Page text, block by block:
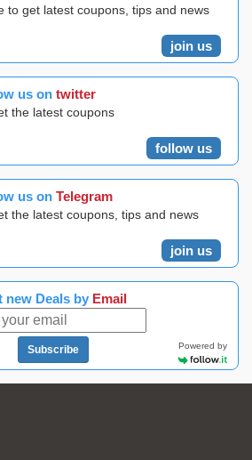
to get latest coupons, tips and news
join us
us on twitter
the latest coupons
follow us
us on Telegram
the latest coupons, tips and news
join us
new Deals by Email
Subscribe Powered by